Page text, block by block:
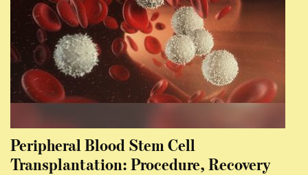
Peripheral Blood Stem Cell
Transplantation: Procedure, Recovery